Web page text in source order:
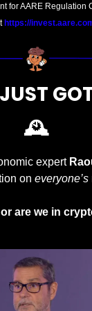
for AARE Regulation
https://
🕰️
expert
on everyone’s
are we in